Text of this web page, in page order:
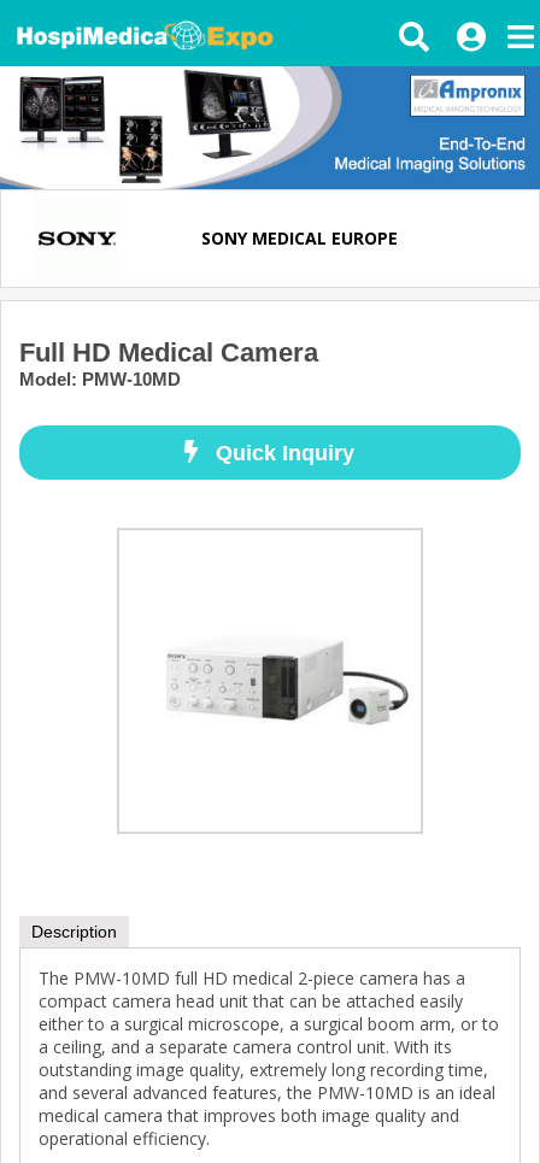
SONY MEDICAL EUROPE
Full HD Medical Camera
Model: PMW-10MD
Quick Inquiry
Description
The PMW-10MD full HD medical 2-piece camera has a
compact camera head unit that can be attached easily
either to a surgical microscope, a surgical boom arm, or to
a ceiling, and a separate camera control unit. With its
outstanding image quality, extremely long recording time,
and several advanced features, the PMW-10MD is an ideal
medical camera that improves both image quality and
operational efficiency.